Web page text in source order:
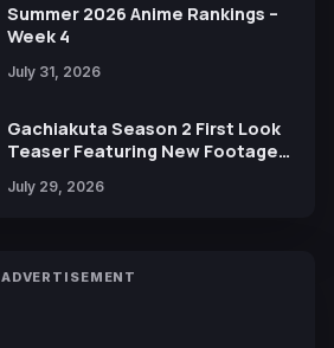
Summer 2026 Anime Rankings –
Week 4
July 31, 2026
Gachiakuta Season 2 First Look
Teaser Featuring New Footage
July 29, 2026
ADVERTISEMENT